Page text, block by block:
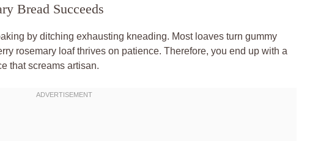
Bread Succeeds
by ditching exhausting kneading. Most loaves turn gummy
rosemary loaf thrives on patience. Therefore, you end up with a
that screams artisan.